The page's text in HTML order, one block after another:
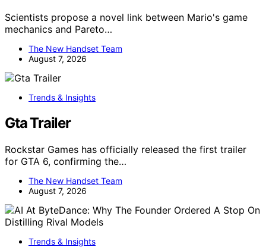
Scientists propose a novel link between Mario's game
mechanics and Pareto…
The New Handset Team
August 7, 2026
Trends & Insights
Gta Trailer
Rockstar Games has officially released the first trailer
for GTA 6, confirming the…
The New Handset Team
August 7, 2026
Trends & Insights